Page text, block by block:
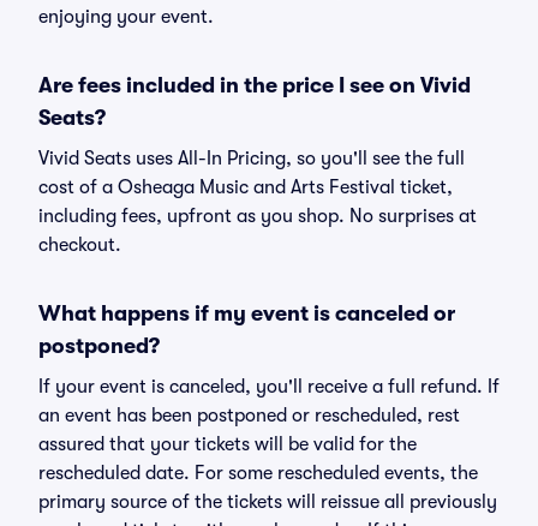
enjoying your event.
Are fees included in the price I see on Vivid
Seats?
Vivid Seats uses All-In Pricing, so you'll see the full
cost of a Osheaga Music and Arts Festival ticket,
including fees, upfront as you shop. No surprises at
checkout.
What happens if my event is canceled or
postponed?
If your event is canceled, you'll receive a full refund. If
an event has been postponed or rescheduled, rest
assured that your tickets will be valid for the
rescheduled date. For some rescheduled events, the
primary source of the tickets will reissue all previously